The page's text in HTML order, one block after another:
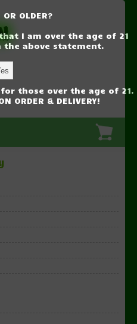
OR OLDER?
I am over the age of 21
above statement.
those over the age of 21.
ORDER & DELIVERY!